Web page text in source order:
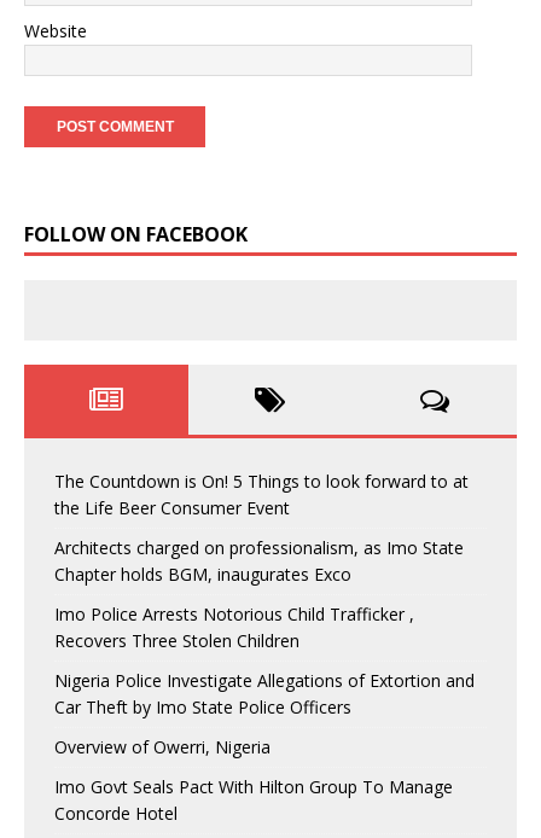
Website
FOLLOW ON FACEBOOK
The Countdown is On! 5 Things to look forward to at
the Life Beer Consumer Event
Architects charged on professionalism, as Imo State
Chapter holds BGM, inaugurates Exco
Imo Police Arrests Notorious Child Trafficker ,
Recovers Three Stolen Children
Nigeria Police Investigate Allegations of Extortion and
Car Theft by Imo State Police Officers
Overview of Owerri, Nigeria
Imo Govt Seals Pact With Hilton Group To Manage
Concorde Hotel